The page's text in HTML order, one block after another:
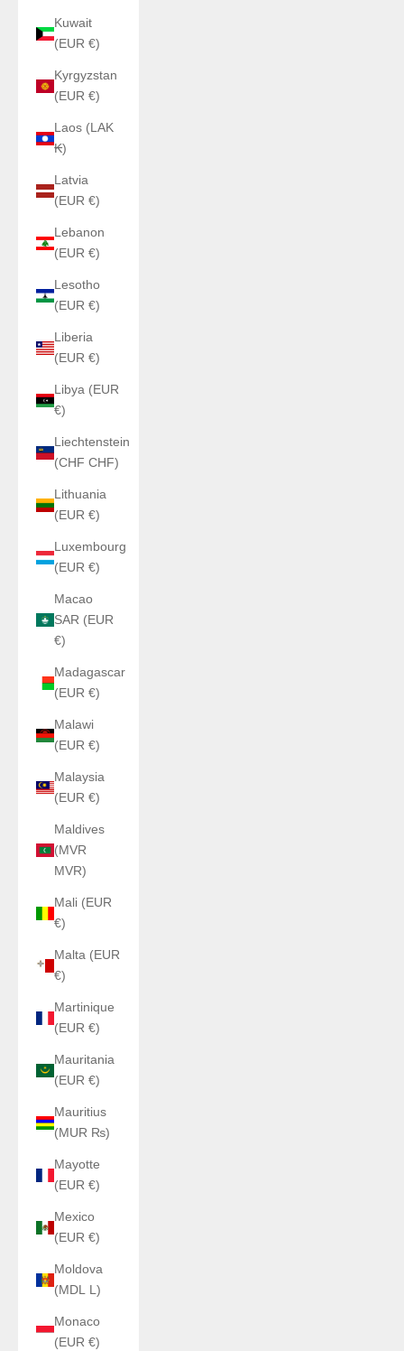
Kuwait
(EUR €)
Kyrgyzstan
(EUR €)
Laos (LAK
₭)
Latvia
(EUR €)
Lebanon
(EUR €)
Lesotho
(EUR €)
Liberia
(EUR €)
Libya (EUR
€)
Liechtenstein
(CHF CHF)
Lithuania
(EUR €)
Luxembourg
(EUR €)
Macao
SAR (EUR
€)
Madagascar
(EUR €)
Malawi
(EUR €)
Malaysia
(EUR €)
Maldives
(MVR
MVR)
Mali (EUR
€)
Malta (EUR
€)
Martinique
(EUR €)
Mauritania
(EUR €)
Mauritius
(MUR ₨)
Mayotte
(EUR €)
Mexico
(EUR €)
Moldova
(MDL L)
Monaco
(EUR €)